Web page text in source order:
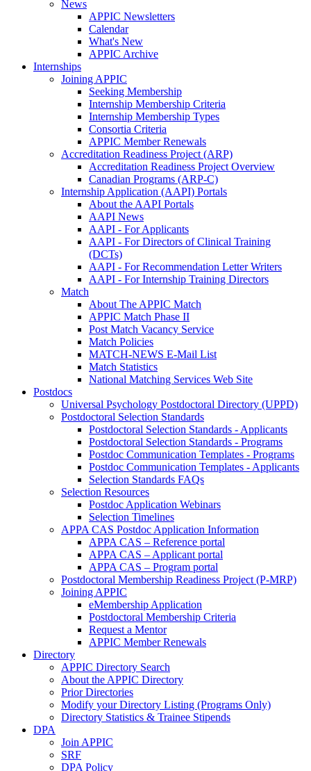
News
APPIC Newsletters
Calendar
What's New
APPIC Archive
Internships
Joining APPIC
Seeking Membership
Internship Membership Criteria
Internship Membership Types
Consortia Criteria
APPIC Member Renewals
Accreditation Readiness Project (ARP)
Accreditation Readiness Project Overview
Canadian Programs (ARP-C)
Internship Application (AAPI) Portals
About the AAPI Portals
AAPI News
AAPI - For Applicants
AAPI - For Directors of Clinical Training
(DCTs)
AAPI - For Recommendation Letter Writers
AAPI - For Internship Training Directors
Match
About The APPIC Match
APPIC Match Phase II
Post Match Vacancy Service
Match Policies
MATCH-NEWS E-Mail List
Match Statistics
National Matching Services Web Site
Postdocs
Universal Psychology Postdoctoral Directory (UPPD)
Postdoctoral Selection Standards
Postdoctoral Selection Standards - Applicants
Postdoctoral Selection Standards - Programs
Postdoc Communication Templates - Programs
Postdoc Communication Templates - Applicants
Selection Standards FAQs
Selection Resources
Postdoc Application Webinars
Selection Timelines
APPA CAS Postdoc Application Information
APPA CAS – Reference portal
APPA CAS – Applicant portal
APPA CAS – Program portal
Postdoctoral Membership Readiness Project (P-MRP)
Joining APPIC
eMembership Application
Postdoctoral Membership Criteria
Request a Mentor
APPIC Member Renewals
Directory
APPIC Directory Search
About the APPIC Directory
Prior Directories
Modify your Directory Listing (Programs Only)
Directory Statistics & Trainee Stipends
DPA
Join APPIC
SRF
DPA Policy